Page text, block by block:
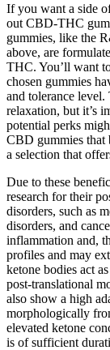
If you want a side
out CBD-THC
gummies, like the
above, are
THC. You’ll want
chosen gummies
and tolerance
relaxation, but it’s
potential perks
CBD gummies that
a selection that
Due to these
research for their
disorders, such as
disorders, and
inflammation and,
profiles and may
ketone bodies act
post-translational
also show a high
morphologically
elevated ketone
is of sufficient